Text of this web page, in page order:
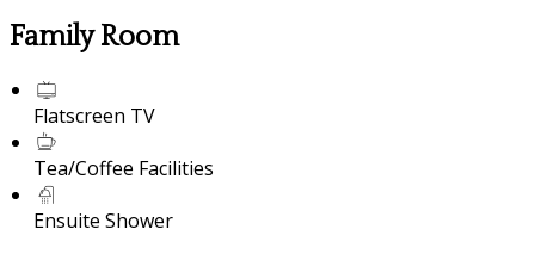
Family Room
Flatscreen TV
Tea/Coffee Facilities
Ensuite Shower